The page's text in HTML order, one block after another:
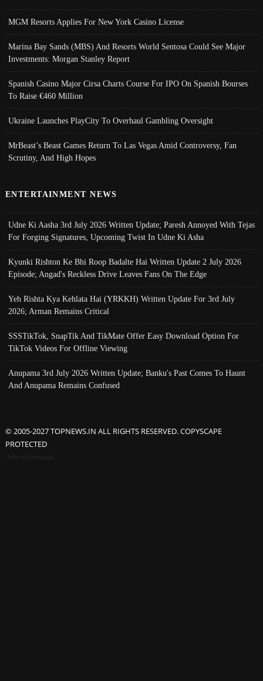
MGM Resorts Applies For New York Casino License
Marina Bay Sands (MBS) And Resorts World Sentosa Could See Major
Investments: Morgan Stanley Report
Spanish Casino Major Cirsa Charts Course For IPO On Spanish Bourses
To Raise €460 Million
Ukraine Launches PlayCity To Overhaul Gambling Oversight
MrBeast’s Beast Games Return To Las Vegas Amid Controversy, Fan
Scrutiny, And High Hopes
ENTERTAINMENT NEWS
Udne Ki Aasha 3rd July 2026 Written Update; Paresh Annoyed With Tejas
For Forging Signatures, Upcoming Twist In Udne Ki Asha
Kyunki Rishton Ke Bhi Roop Badalte Hai Written Update 2 July 2026
Episode; Angad's Reckless Drive Leaves Fans On The Edge
Yeh Rishta Kya Kehlata Hai (YRKKH) Written Update For 3rd July
2026; Arman Remains Critical
SSSTikTok, SnapTik And TikMate Offer Easy Download Option For
TikTok Videos For Offline Viewing
Anupama 3rd July 2026 Written Update; Banku's Past Comes To Haunt
And Anupama Remains Confused
© 2005-2027 TOPNEWS.IN ALL RIGHTS RESERVED. COPYSCAPE
PROTECTED